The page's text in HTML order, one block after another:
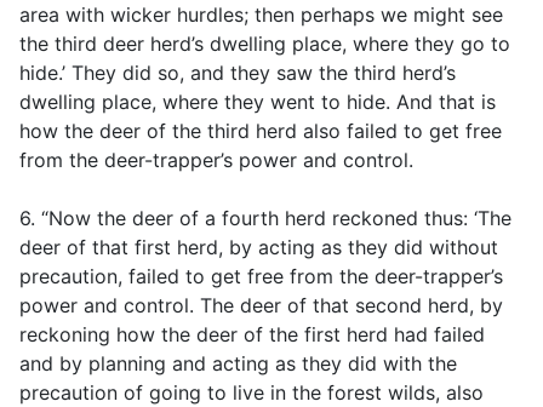
area with wicker hurdles; then perhaps we might see
the third deer herd’s dwelling place, where they go to
hide.’ They did so, and they saw the third herd’s
dwelling place, where they went to hide. And that is
how the deer of the third herd also failed to get free
from the deer-trapper’s power and control.
6. “Now the deer of a fourth herd reckoned thus: ‘The
deer of that first herd, by acting as they did without
precaution, failed to get free from the deer-trapper’s
power and control. The deer of that second herd, by
reckoning how the deer of the first herd had failed
and by planning and acting as they did with the
precaution of going to live in the forest wilds, also